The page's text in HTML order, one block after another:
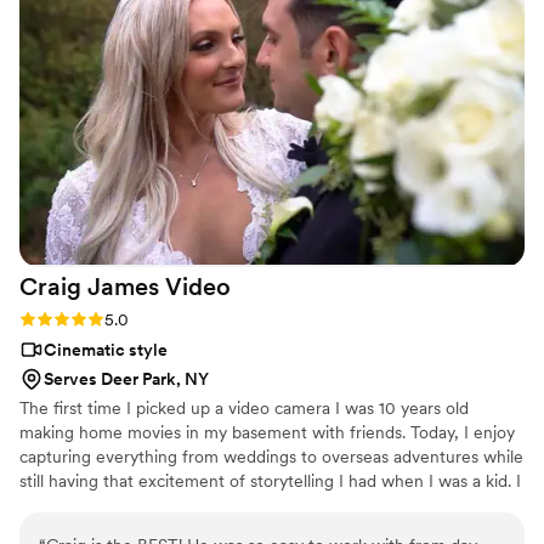
of the camera, and the final video is a beautiful
keepsake that we'll cherish forever. Watching it
brought us to tears; it perfectly captures the
essence of our day. We wholeheartedly
recommend Ashley Film Studios to any couple
looking for a videographer who will go above
and beyond to make your wedding truly
unforgettable. Just book them now!”
Craig James Video
Rating: 5.0 (6 reviews)
5.0
Cinematic style
Serves Deer Park, NY
The first time I picked up a video camera I was 10 years old
making home movies in my basement with friends. Today, I enjoy
capturing everything from weddings to overseas adventures while
still having that excitement of storytelling I had when I was a kid. I